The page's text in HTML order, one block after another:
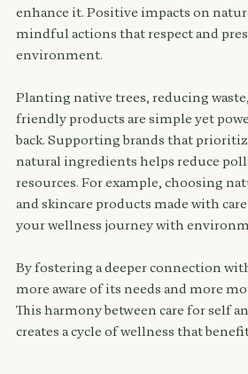
enhance it. Positive impacts on
mindful actions that respect and
environment.
Planting native trees, reducing
friendly products are simple yet
back. Supporting brands that
natural ingredients helps reduce
resources. For example, choosing
and skincare products made with
your wellness journey with
By fostering a deeper connection
more aware of its needs and more
This harmony between care for self
creates a cycle of wellness that